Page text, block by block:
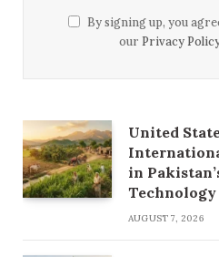
By signing up, you
our Privacy
United
in
AUGUST 7, 2026